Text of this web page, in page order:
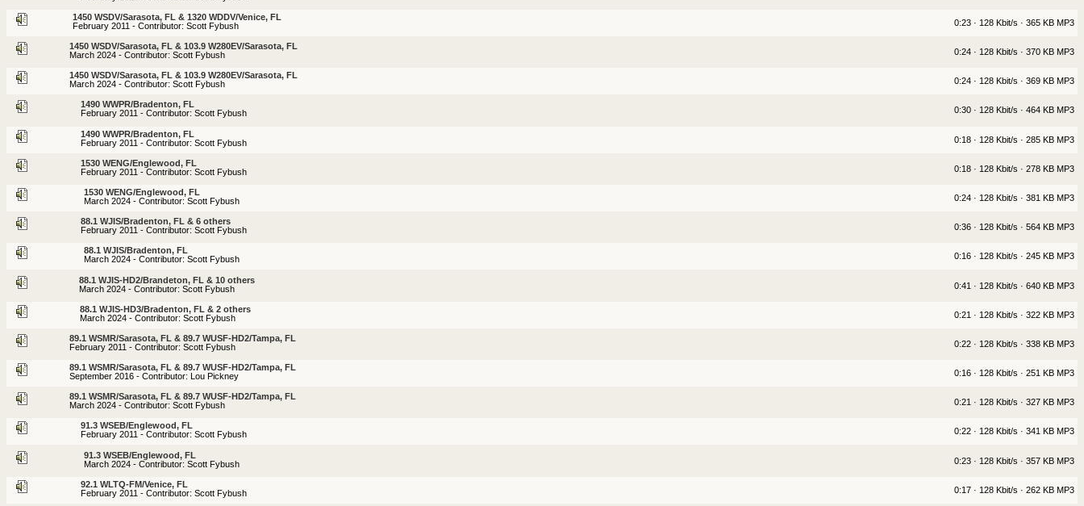
1450 WSDV/Sarasota, FL & 1320 WDDV/Venice, FL
February 2011 - Contributor: Scott Fybush
0:23 · 128 Kbit/s · 365 KB MP3
1450 WSDV/Sarasota, FL & 103.9 W280EV/Sarasota, FL
March 2024 - Contributor: Scott Fybush
0:24 · 128 Kbit/s · 370 KB MP3
1450 WSDV/Sarasota, FL & 103.9 W280EV/Sarasota, FL
March 2024 - Contributor: Scott Fybush
0:24 · 128 Kbit/s · 369 KB MP3
1490 WWPR/Bradenton, FL
February 2011 - Contributor: Scott Fybush
0:30 · 128 Kbit/s · 464 KB MP3
1490 WWPR/Bradenton, FL
February 2011 - Contributor: Scott Fybush
0:18 · 128 Kbit/s · 285 KB MP3
1530 WENG/Englewood, FL
February 2011 - Contributor: Scott Fybush
0:18 · 128 Kbit/s · 278 KB MP3
1530 WENG/Englewood, FL
March 2024 - Contributor: Scott Fybush
0:24 · 128 Kbit/s · 381 KB MP3
88.1 WJIS/Bradenton, FL & 6 others
February 2011 - Contributor: Scott Fybush
0:36 · 128 Kbit/s · 564 KB MP3
88.1 WJIS/Bradenton, FL
March 2024 - Contributor: Scott Fybush
0:16 · 128 Kbit/s · 245 KB MP3
88.1 WJIS-HD2/Brandeton, FL & 10 others
March 2024 - Contributor: Scott Fybush
0:41 · 128 Kbit/s · 640 KB MP3
88.1 WJIS-HD3/Bradenton, FL & 2 others
March 2024 - Contributor: Scott Fybush
0:21 · 128 Kbit/s · 322 KB MP3
89.1 WSMR/Sarasota, FL & 89.7 WUSF-HD2/Tampa, FL
February 2011 - Contributor: Scott Fybush
0:22 · 128 Kbit/s · 338 KB MP3
89.1 WSMR/Sarasota, FL & 89.7 WUSF-HD2/Tampa, FL
September 2016 - Contributor: Lou Pickney
0:16 · 128 Kbit/s · 251 KB MP3
89.1 WSMR/Sarasota, FL & 89.7 WUSF-HD2/Tampa, FL
March 2024 - Contributor: Scott Fybush
0:21 · 128 Kbit/s · 327 KB MP3
91.3 WSEB/Englewood, FL
February 2011 - Contributor: Scott Fybush
0:22 · 128 Kbit/s · 341 KB MP3
91.3 WSEB/Englewood, FL
March 2024 - Contributor: Scott Fybush
0:23 · 128 Kbit/s · 357 KB MP3
92.1 WLTQ-FM/Venice, FL
February 2011 - Contributor: Scott Fybush
0:17 · 128 Kbit/s · 262 KB MP3